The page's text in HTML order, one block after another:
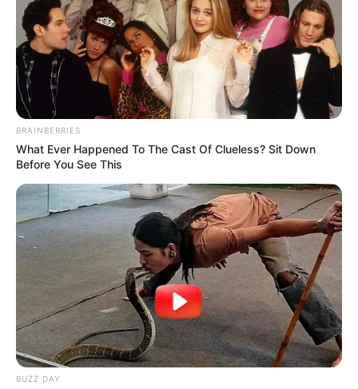
BRAINBERRIES
What Ever Happened To The Cast Of Clueless? Sit Down
Before You See This
BUZZ DAY